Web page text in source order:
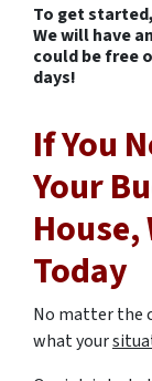
To get
We will have
could be free
days!
If You
Your
House,
Today
No matter the
what your